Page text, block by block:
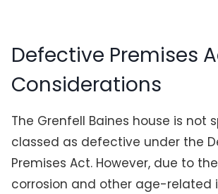
Defective Premises
Considerations
The Grenfell Baines house is not
classed as defective under the
Premises Act. However, due to
corrosion and other age-related